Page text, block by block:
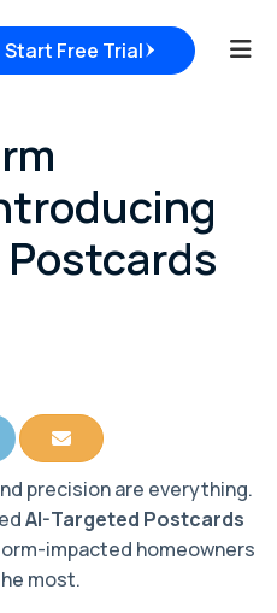
Start Free Trial
on LinkedIn
Share via Email
precision are everything.
AI-Targeted Postcards
impacted homeowners
most.